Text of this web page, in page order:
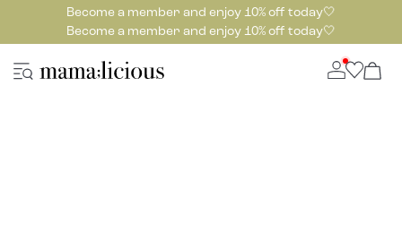
Become a member and enjoy 10% off today🤍
Become a member and enjoy 10% off today🤍